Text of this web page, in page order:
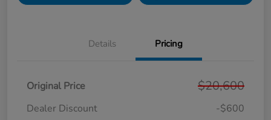
Details Pricing
Original Price $20,600
Dealer Discount
-$600